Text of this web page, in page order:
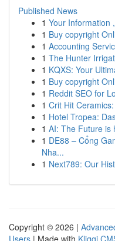
Published News
1 Your Information
1 Buy copyright
1 Accounting
1 The Hunter
1 KQXS: Your
1 Buy copyright
1 Reddit SEO for
1 Crit Hit
1 Hotel Tropea:
1 AI: The Future is
1 DE88 – Cổng
Nha...
1 Next789: Our
Copyright © 2026 |
Users | Made with Kliqqi